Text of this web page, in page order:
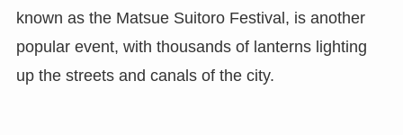
known as the Matsue Suitoro Festival, is another
popular event, with thousands of lanterns lighting
up the streets and canals of the city.